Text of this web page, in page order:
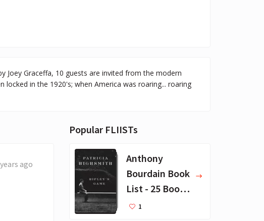
Joey Graceffa, 10 guests are invited from the modern
in the 1920's; when America was roaring... roaring
ago
Popular FLIISTs
Anthony
Bourdain Book
List - 25 Book
Recommendat
1